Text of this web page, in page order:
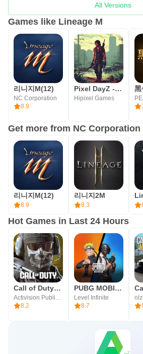
The 'Siege of Aden,' the fiercest battle
throne of Aden
■ World/Master Dungeons
From World to Master, endless
cooperation
Single-player and competitive type
new challenges every day
■ World Bosses
Enjoyable by multiple players
■ PVP
A new PVP system introduced on
Taunt, Revenge, and Ranking System
■ Trading Post
Opening of the World Trading Post
■ Transformation/Magic Dolls
All Versions
Games like Lineage M
리니지M(12)
NC Corporation
8.9
Pixel DayZ - idle RPG
Hipixel Games
Get more from NC Corporation
리니지M(12)
8.9
리니지2M
8.3
Hot Games in Last 24 Hours
Call of Duty®: Mobile
8.2
PUBG MOBILE
Level Infinite
8.7